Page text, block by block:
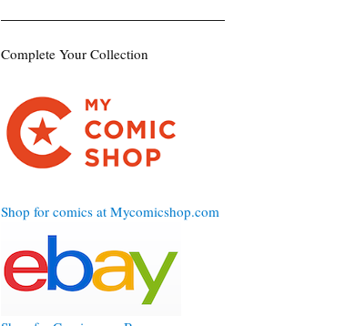
Complete Your Collection
Shop for comics at Mycomicshop.com